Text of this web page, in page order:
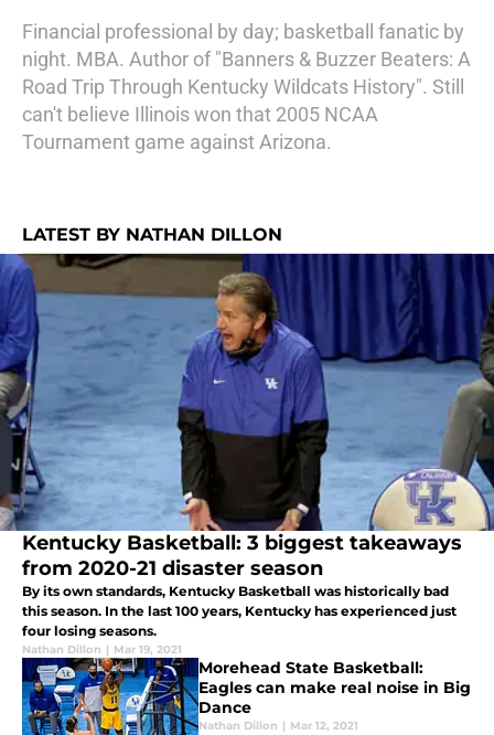
Financial professional by day; basketball fanatic by
night. MBA. Author of "Banners & Buzzer Beaters: A
Road Trip Through Kentucky Wildcats History". Still
can't believe Illinois won that 2005 NCAA
Tournament game against Arizona.
LATEST BY NATHAN DILLON
Kentucky Basketball: 3 biggest takeaways
from 2020-21 disaster season
By its own standards, Kentucky Basketball was historically bad
this season. In the last 100 years, Kentucky has experienced just
four losing seasons.
Nathan Dillon | Mar 19, 2021
Morehead State Basketball:
Eagles can make real noise in Big
Dance
Nathan Dillon | Mar 12, 2021